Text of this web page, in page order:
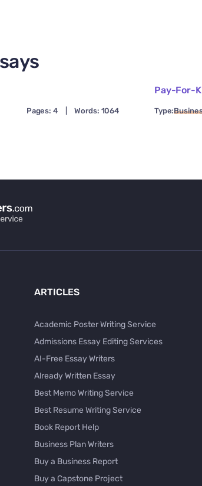
Pages: 4 Words: 1064
Pay-For-
Type:
ARTICLES
Academic Poster Writing Service
Admissions Essay Editing Services
AI-Free Essay Writers
Already Written Essay
Best Memo Writing Service
Best Resume Writing Service
Book Report Help
Business Plan Writers
Buy a Business Report
Buy a Capstone Project